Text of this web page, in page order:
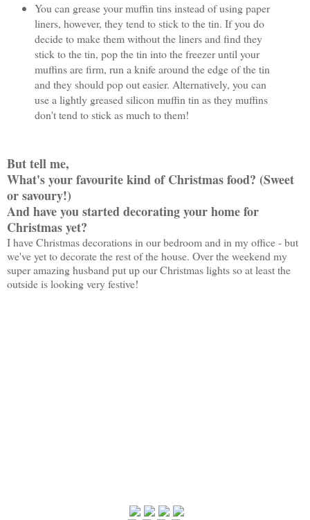
You can grease your muffin tins instead of using paper
liners, however, they tend to stick to the tin. If you do
decide to make them without the liners and find they
stick to the tin, pop the tin into the freezer until your
muffins are firm, run a knife around the edge of the tin
and they should pop out easier. Alternatively, you can
use a lightly greased silicon muffin tin as they muffins
don't tend to stick as much to them!
But tell me,
What's your favourite kind of Christmas food? (Sweet
or savoury!)
And have you started decorating your home for
Christmas yet?
I have Christmas decorations in our bedroom and in my office - but
we've yet to decorate the rest of the house. Over the weekend my
super amazing husband put up our Christmas lights so at least the
outside is looking very festive!